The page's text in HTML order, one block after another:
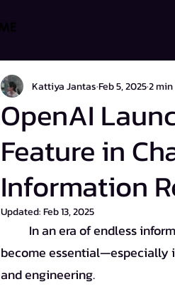
OpenAI
Feature in
Information
Kattiya JantasFeb 5, 20252
Updated:Feb 13, 2025
become essential—especially
and engineering.